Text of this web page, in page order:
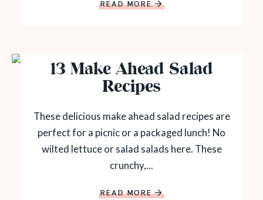
READ MORE
13 Make Ahead Salad
Recipes
These delicious make ahead salad recipes are
perfect for a picnic or a packaged lunch! No
wilted lettuce or salad salads here. These
crunchy,...
READ MORE